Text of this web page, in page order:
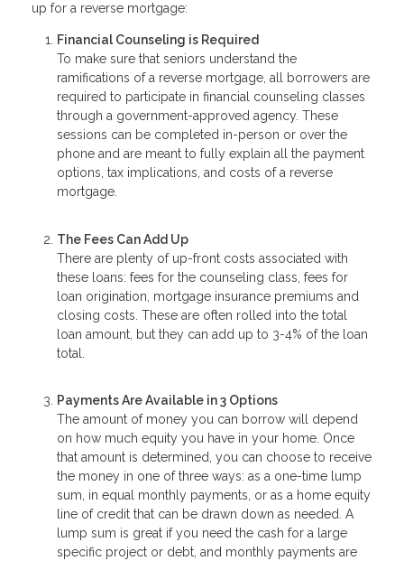
up for a reverse mortgage:
Financial Counseling is Required
To make sure that seniors understand the
ramifications of a reverse mortgage, all borrowers are
required to participate in financial counseling classes
through a government-approved agency. These
sessions can be completed in-person or over the
phone and are meant to fully explain all the payment
options, tax implications, and costs of a reverse
mortgage.
The Fees Can Add Up
There are plenty of up-front costs associated with
these loans: fees for the counseling class, fees for
loan origination, mortgage insurance premiums and
closing costs. These are often rolled into the total
loan amount, but they can add up to 3-4% of the loan
total.
Payments Are Available in 3 Options
The amount of money you can borrow will depend
on how much equity you have in your home. Once
that amount is determined, you can choose to receive
the money in one of three ways: as a one-time lump
sum, in equal monthly payments, or as a home equity
line of credit that can be drawn down as needed. A
lump sum is great if you need the cash for a large
specific project or debt, and monthly payments are